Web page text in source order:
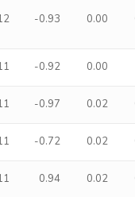
-0.93 0.00
-0.92 0.00
-0.97 0.02
-0.72 0.02
0.94 0.02